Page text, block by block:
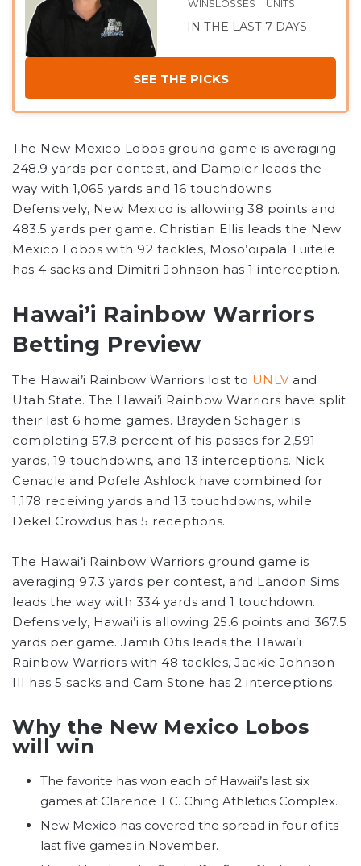
WINSLOSSES UNITS
IN THE LAST 7 DAYS
SEE THE PICKS
The New Mexico Lobos ground game is averaging
248.9 yards per contest, and Dampier leads the
way with 1,065 yards and 16 touchdowns.
Defensively, New Mexico is allowing 38 points and
483.5 yards per game. Christian Ellis leads the New
Mexico Lobos with 92 tackles, Moso’oipala Tuitele
has 4 sacks and Dimitri Johnson has 1 interception.
Hawai’i Rainbow Warriors
Betting Preview
The Hawai’i Rainbow Warriors lost to UNLVand
Utah State. The Hawai’i Rainbow Warriors have split
their last 6 home games. Brayden Schager is
completing 57.8 percent of his passes for 2,591
yards, 19 touchdowns, and 13 interceptions. Nick
Cenacle and Pofele Ashlock have combined for
1,178 receiving yards and 13 touchdowns, while
Dekel Crowdus has 5 receptions.
The Hawai’i Rainbow Warriors ground game is
averaging 97.3 yards per contest, and Landon Sims
leads the way with 334 yards and 1 touchdown.
Defensively, Hawai’i is allowing 25.6 points and 367.5
yards per game. Jamih Otis leads the Hawai’i
Rainbow Warriors with 48 tackles, Jackie Johnson
III has 5 sacks and Cam Stone has 2 interceptions.
Why the New Mexico Lobos
will win
The favorite has won each of Hawaii’s last six
games at Clarence T.C. Ching Athletics Complex.
New Mexico has covered the spread in four of its
last five games in November.